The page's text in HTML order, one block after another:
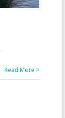
Read More >